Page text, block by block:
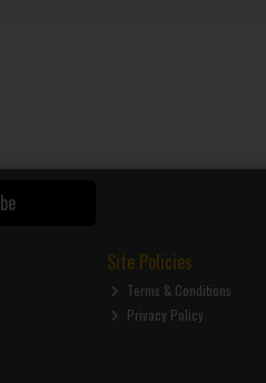
Site Policies
Terms & Conditions
Privacy Policy